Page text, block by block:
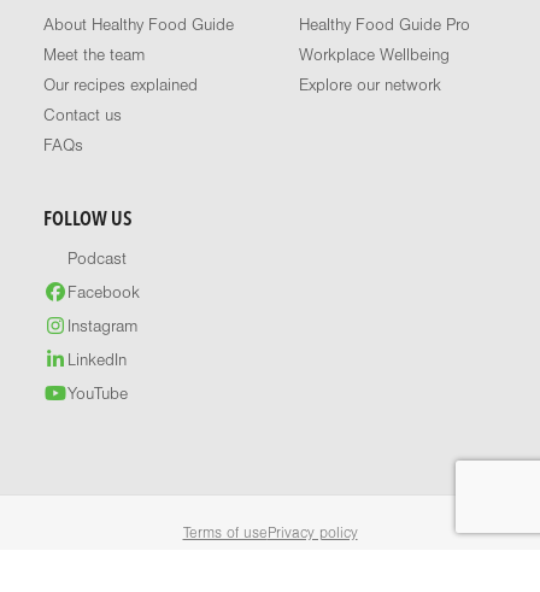
About Healthy Food Guide
Meet the team
Our recipes explained
Contact us
FAQs
Healthy Food Guide Pro
Workplace Wellbeing
Explore our network
FOLLOW US
Podcast
Facebook
Instagram
LinkedIn
YouTube
Terms of use Privacy policy